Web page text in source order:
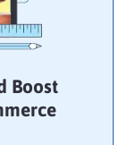
Boost